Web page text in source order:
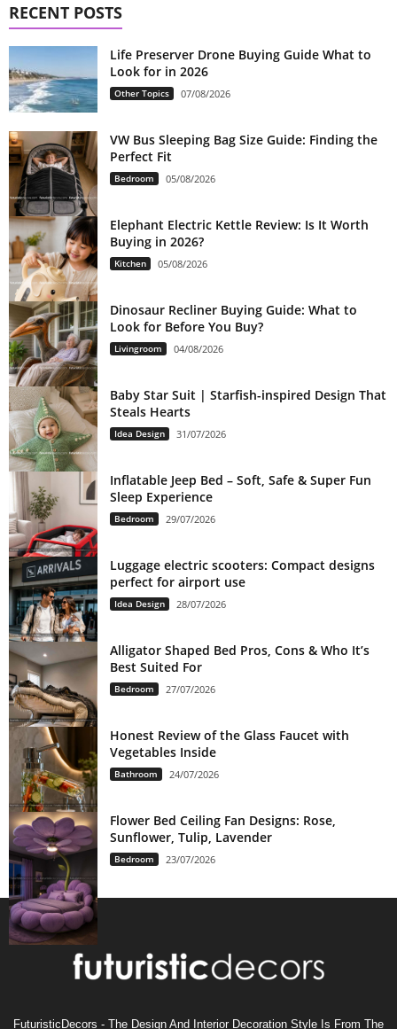
RECENT POSTS
Life Preserver Drone Buying Guide What to
Look for in 2026
Other Topics 07/08/2026
VW Bus Sleeping Bag Size Guide: Finding the
Perfect Fit
Bedroom 05/08/2026
Elephant Electric Kettle Review: Is It Worth
Buying in 2026?
Kitchen 05/08/2026
Dinosaur Recliner Buying Guide: What to
Look for Before You Buy?
Livingroom 04/08/2026
Baby Star Suit | Starfish-inspired Design That
Steals Hearts
Idea Design 31/07/2026
Inflatable Jeep Bed – Soft, Safe & Super Fun
Sleep Experience
Bedroom 29/07/2026
Luggage electric scooters: Compact designs
perfect for airport use
Idea Design 28/07/2026
Alligator Shaped Bed Pros, Cons & Who It’s
Best Suited For
Bedroom 27/07/2026
Honest Review of the Glass Faucet with
Vegetables Inside
Bathroom 24/07/2026
Flower Bed Ceiling Fan Designs: Rose,
Sunflower, Tulip, Lavender
Bedroom 23/07/2026
FuturisticDecors - The Design And Interior Decoration Style Is From The